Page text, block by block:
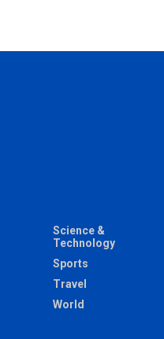
Science &
Technology
Sports
Travel
World